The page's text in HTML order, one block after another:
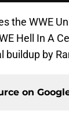
the WWE
Hell In A
by
on